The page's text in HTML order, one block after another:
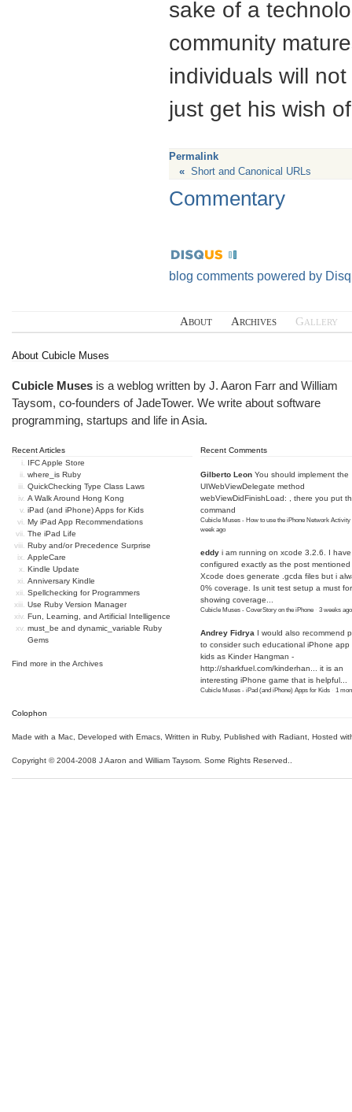
sake of a
community
individuals will
just get his wish
Permalink
« Short and Canonical URLs
Commentary
blog comments powered by
About Archives Gallery
About Cubicle Muses
Cubicle Muses is a weblog written by J. Aaron Farr and William
Taysom, co-founders ofJadeTower. We write about software
programming, startups and life in Asia.
Recent Articles
IFC Apple Store
where_is Ruby
QuickChecking Type Class Laws
A Walk Around Hong Kong
iPad (and iPhone) Apps for Kids
My iPad App Recommendations
The iPad Life
Ruby and/or Precedence Surprise
AppleCare
Kindle Update
Anniversary Kindle
Spellchecking for Programmers
Use Ruby Version Manager
Fun, Learning, and Artificial Intelligence
must_be and dynamic_variable Ruby
Gems
Find more in the Archives
Recent Comments
Gilberto Leon You should implement the
UIWebViewDelegate method
webViewDidFinishLoad: , there you put
command
Cubicle Muses - How to use the iPhone Network Activity
week ago
eddy i am running on xcode 3.2.6. I have
configured exactly as the post
Xcode does generate .gcda files but i
0% coverage. Is unit test setup a must for
showing coverage...
Cubicle Muses - CoverStory on the iPhone · 3 weeks ago
Andrey Fidrya I would also recommend
to consider such educational iPhone app
kids as Kinder Hangman -
http://sharkfuel.com/kinderhan...
it is an
interesting iPhone game that is helpful...
Cubicle Muses - iPad (and iPhone) Apps for Kids · 1
Colophon
Made with a Mac Developed with Emacs Written in Ruby, Published with Radiant, Hosted
Copyright © 2004-2008 J Aaron and William Taysom. Some Rights Reserved.